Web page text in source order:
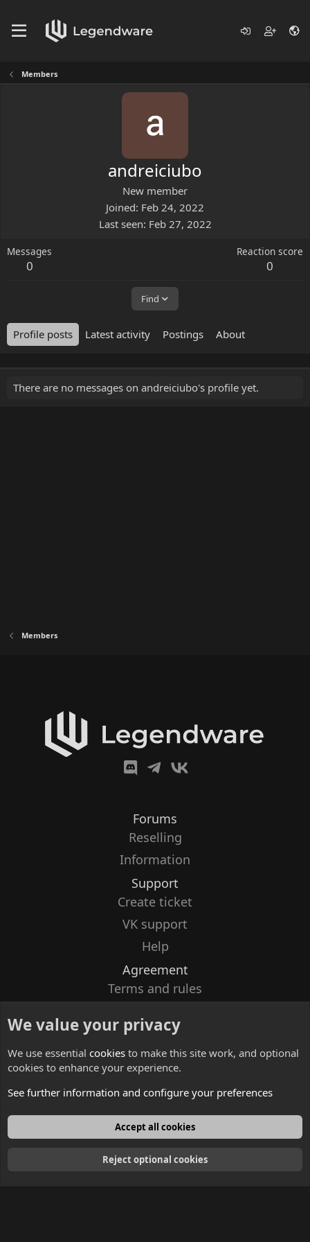
Members
andreiciubo
New member
Joined Feb 24, 2022
Last seen Feb 27, 2022
Messages
0
Reaction score
0
Find
Profile posts Latest activity Postings About
There are no messages on andreiciubo's profile yet.
Members
Forums
Reselling
Information
Support
Create ticket
VK support
Help
Agreement
Terms and rules
Contacts
English
We value your privacy
We use essential cookies to make this site work, and optional
cookies to enhance your experience.
See further information and configure your preferences
Accept all cookies
Reject optional cookies